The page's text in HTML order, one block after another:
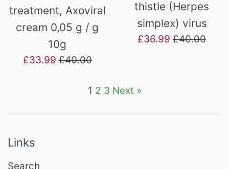
treatment, Axoviral
cream 0,05 g / g
10g
Sale
£33.99Regular
£40.00
thistle (Herpes
simplex) virus
Sale
£36.99 Regular
£40.00
1 2 3 Next »
Links
Search